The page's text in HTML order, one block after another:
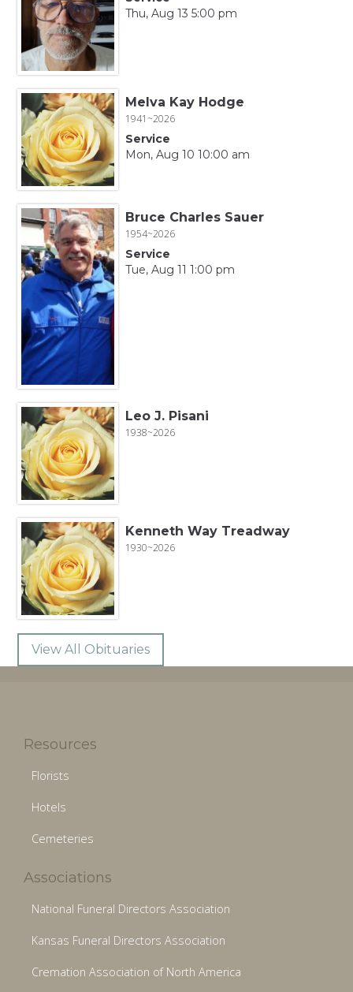
Thu, Aug 13 5:00 pm
Melva Kay Hodge
1941~2026
Service
Mon, Aug 10 10:00 am
Bruce Charles Sauer
1954~2026
Service
Tue, Aug 11 1:00 pm
Leo J. Pisani
1938~2026
Kenneth Way Treadway
1930~2026
View All Obituaries
Resources
Florists
Hotels
Cemeteries
Associations
National Funeral Directors Association
Kansas Funeral Directors Association
Cremation Association of North America